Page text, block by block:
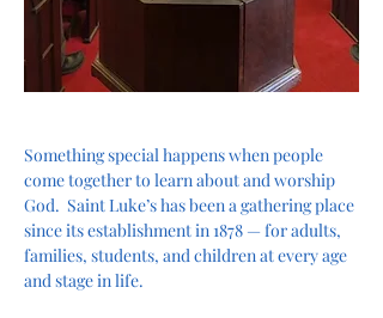
Something special happens when people
come together to learn about and worship
God.  Saint Luke’s has been a gathering place
since its establishment in 1878 — for adults,
families, students, and children at every age
and stage in life.